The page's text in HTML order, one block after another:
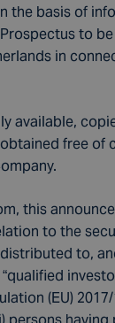
the basis of
to
in
available,
free of
this
to the
to,
(EU)